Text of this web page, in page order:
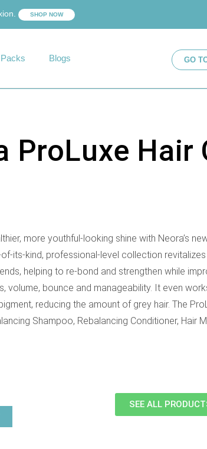
SHOP NOW
Blogs GO
ProLuxe Hair
more youthful-looking shine with Neora’s
its-kind, professional-level collection
helping to re-bond and strengthen while
volume, bounce and manageability. It even
reducing the amount of grey hair. The
Shampoo, Rebalancing Conditioner, Hair
SEE ALL